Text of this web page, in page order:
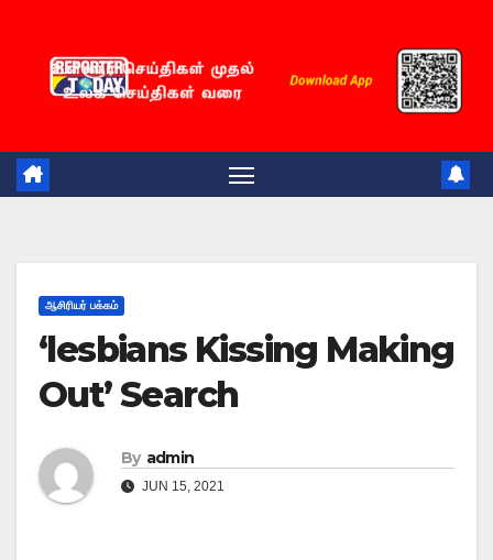
content
ஆசிரியர் பக்கம்
‘lesbians Kissing Making
Out’ Search
By admin
JUN 15, 2021